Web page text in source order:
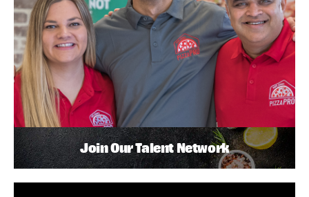
Join Our Talent Network